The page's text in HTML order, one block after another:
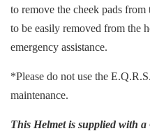
to remove the cheek pads
to be easily removed from the
emergency assistance.
*Please do not use the
maintenance.
This Helmet is supplied with